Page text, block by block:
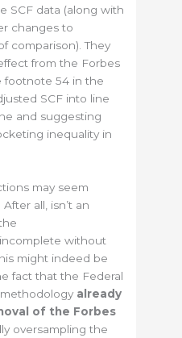
SCF data (along with
changes to
comparison). They
from the Forbes
footnote 54 in the
SCF into line
and suggesting
inequality in
may seem
all, isn’t an
without
might indeed be
fact that the Federal
methodology already
of the Forbes
oversampling the